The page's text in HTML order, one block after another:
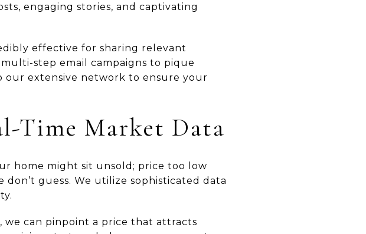
engaging stories, and captivating
effective for sharing relevant
step email campaigns to pique
our extensive network to ensure your
Time Market Data
home might sit unsold; price too low
guess. We utilize sophisticated data
we can pinpoint a price that attracts